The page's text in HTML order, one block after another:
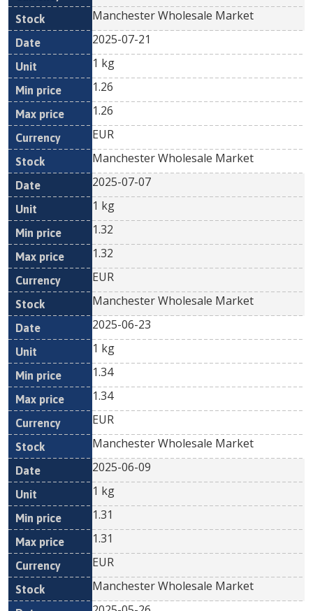
Manchester Wholesale Market
2025-07-21
1 kg
1.26
1.26
EUR
Manchester Wholesale Market
2025-07-07
1 kg
1.32
1.32
EUR
Manchester Wholesale Market
2025-06-23
1 kg
1.34
1.34
EUR
Manchester Wholesale Market
2025-06-09
1 kg
1.31
1.31
EUR
Manchester Wholesale Market